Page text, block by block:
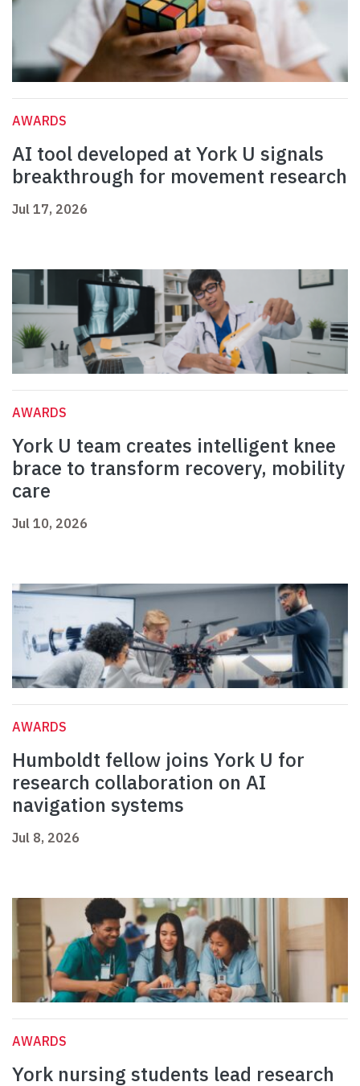
AWARDS
AI tool developed at York U signals
breakthrough for movement research
Jul 17, 2026
AWARDS
York U team creates intelligent knee
brace to transform recovery, mobility
care
Jul 10, 2026
AWARDS
Humboldt fellow joins York U for
research collaboration on AI
navigation systems
Jul 8, 2026
AWARDS
York nursing students lead research